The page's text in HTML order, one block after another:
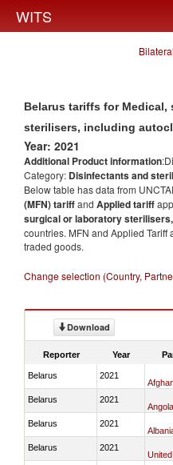
WITS
Belarus tariffs for
sterilisers, including
Year: 2021
Additional Product information
Category: Disinfectants and
Below table has data from
(MFN) tariffand Applied tariff
surgical or laboratory
countries. MFN and Applied
traded goods.
Change selection (Country,
Download
Reporter Year
Belarus 2021
Belarus 2021
Angola
Belarus 2021
Belarus 2021